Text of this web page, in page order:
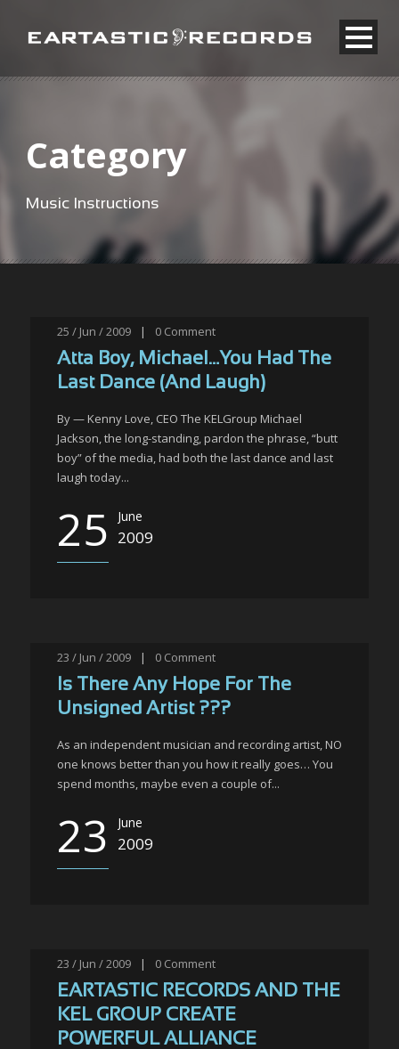
Category
Music Instructions
25 / Jun / 2009 | 0 Comment
Atta Boy, Michael…You Had The
Last Dance (And Laugh)
By — Kenny Love, CEO The KELGroup Michael
Jackson, the long-standing, pardon the phrase, “butt
boy” of the media, had both the last dance and last
laugh today...
25 June
2009
23 / Jun / 2009 | 0 Comment
Is There Any Hope For The
Unsigned Artist ???
As an independent musician and recording artist, NO
one knows better than you how it really goes… You
spend months, maybe even a couple of...
23 June
2009
23 / Jun / 2009 | 0 Comment
EARTASTIC RECORDS AND THE
KEL GROUP CREATE
POWERFUL ALLIANCE